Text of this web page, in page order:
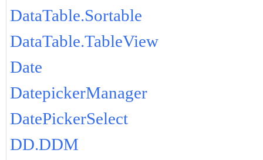
DataTable.Sortable
DataTable.TableView
Date
DatepickerManager
DatePickerSelect
DD.DDM